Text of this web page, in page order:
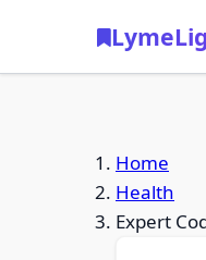
Home
Health
Expert